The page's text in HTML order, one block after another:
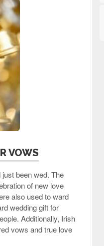
VOWS
been wed. The
of new love
also used to ward
wedding gift for
Additionally, Irish
vows and true love